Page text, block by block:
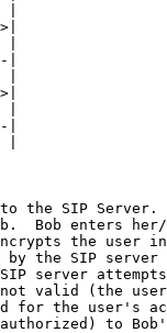
the SIP Server.
Bob enters
the user
the SIP server
server
valid (the
for the user's
to